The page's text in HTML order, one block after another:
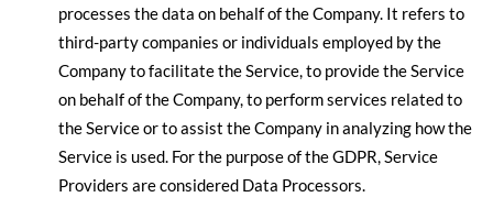
processes the data on behalf of the Company. It refers to
third-party companies or individuals employed by the
Company to facilitate the Service, to provide the Service
on behalf of the Company, to perform services related to
the Service or to assist the Company in analyzing how the
Service is used. For the purpose of the GDPR, Service
Providers are considered Data Processors.